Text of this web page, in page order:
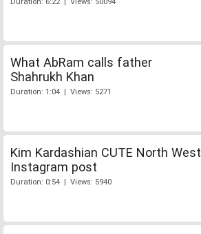
What AbRam calls father
Shahrukh Khan
Duration: 1:04 | Views: 5271
Kim Kardashian CUTE North West
Instagram post
Duration: 0:54 | Views: 5940